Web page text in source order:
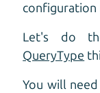
configuration
Let's do
QueryType
You will